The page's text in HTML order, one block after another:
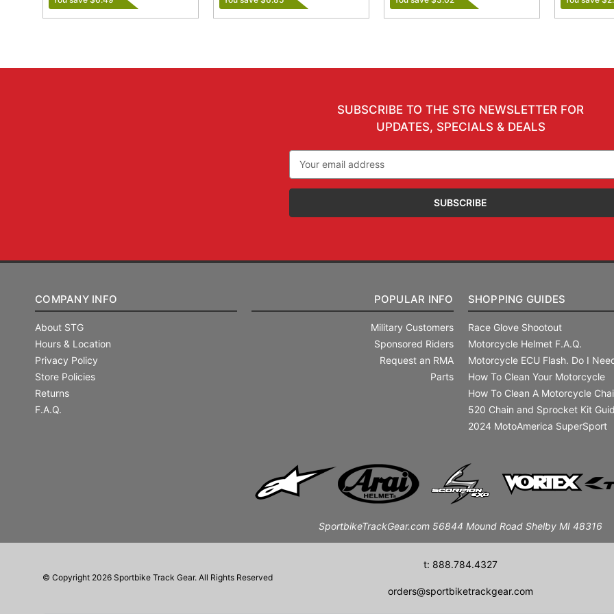
SUBSCRIBE TO THE STG NEWSLETTER FOR
UPDATES, SPECIALS & DEALS
Address
COMPANY INFO
About STG
Hours & Location
Privacy Policy
Store Policies
Returns
F.A.Q.
POPULAR INFO
Military Customers
Sponsored Riders
Request an RMA
Parts
SHOPPING GUIDES
Race Glove Shootout
Motorcycle Helmet F.A.Q.
Motorcycle ECU Flash. Do I
How To Clean Your Motorcycle
How To Clean A Motorcycle
520 Chain and Sprocket Kit
2024 MotoAmerica SuperSport
SportbikeTrackGear.com 56844 Mound Road Shelby MI 48316
t: 888.784.4327
© Copyright 2026 Sportbike Track Gear. All Rights Reserved
orders@sportbiketrackgear.com